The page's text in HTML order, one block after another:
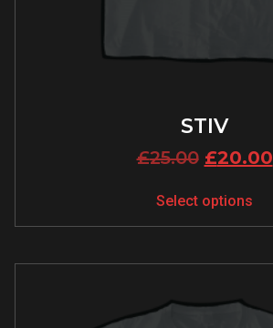
STIV
£25.00 £20.00
Select options